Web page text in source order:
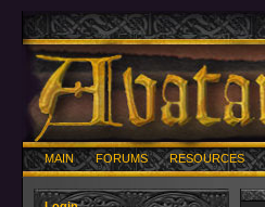
MAIN FORUMS RESOURCES